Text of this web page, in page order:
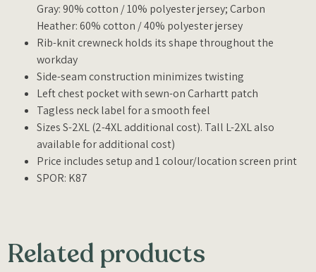
Gray: 90% cotton / 10% polyester jersey; Carbon
Heather: 60% cotton / 40% polyester jersey
Rib-knit crewneck holds its shape throughout the
workday
Side-seam construction minimizes twisting
Left chest pocket with sewn-on Carhartt patch
Tagless neck label for a smooth feel
Sizes S-2XL (2-4XL additional cost). Tall L-2XL also
available for additional cost)
Price includes setup and 1 colour/location screen print
SPOR: K87
Related products